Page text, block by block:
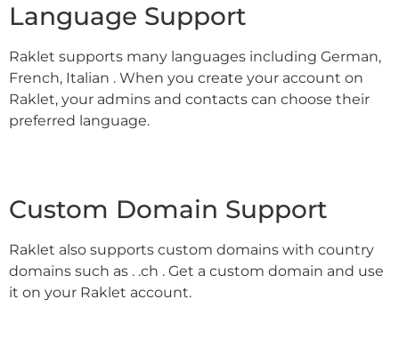
Language Support
Raklet supports many languages including German,
French, Italian . When you create your account on
Raklet, your admins and contacts can choose their
preferred language.
Custom Domain Support
Raklet also supports custom domains with country
domains such as . .ch . Get a custom domain and use
it on your Raklet account.